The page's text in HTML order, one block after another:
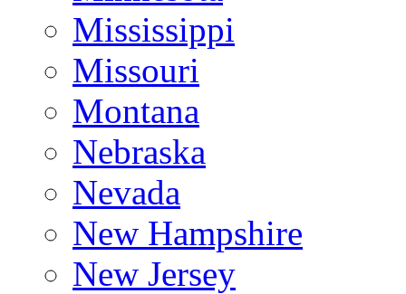
Mississippi
Missouri
Montana
Nebraska
Nevada
New Hampshire
New Jersey